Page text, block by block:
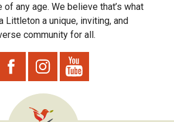
any age. We believe that’s what
Littleton a unique, inviting, and
community for all.